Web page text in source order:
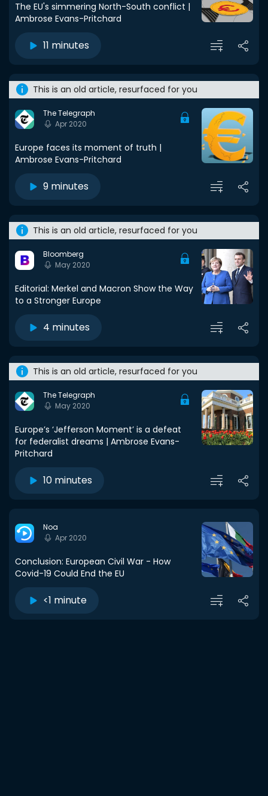
The EU's simmering North-South conflict |
Ambrose Evans-Pritchard
11 minutes
This is an old article, resurfaced for you
The Telegraph
Apr 2020
Europe faces its moment of truth |
Ambrose Evans-Pritchard
9 minutes
This is an old article, resurfaced for you
Bloomberg
May 2020
Editorial: Merkel and Macron Show the Way
to a Stronger Europe
4 minutes
This is an old article, resurfaced for you
The Telegraph
May 2020
Europe’s ‘Jefferson Moment’ is a defeat
for federalist dreams | Ambrose Evans-
Pritchard
10 minutes
Noa
Apr 2020
Conclusion: European Civil War - How
Covid-19 Could End the EU
<1 minute